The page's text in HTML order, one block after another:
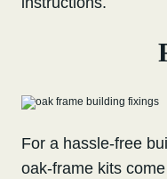
For a hassle-free
oak-frame kits